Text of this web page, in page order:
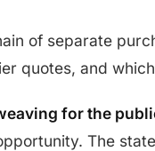
of separate
quotes, and
for the
The